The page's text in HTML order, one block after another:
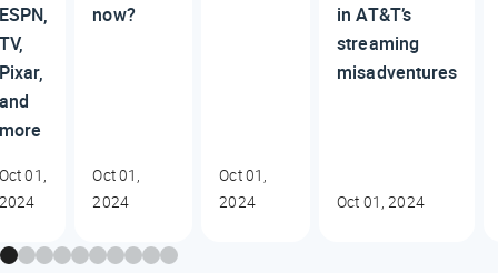
01,
now?
Oct 01,
2024
Oct 01,
2024
in AT&T’s
streaming
misadventures
Oct 01, 2024